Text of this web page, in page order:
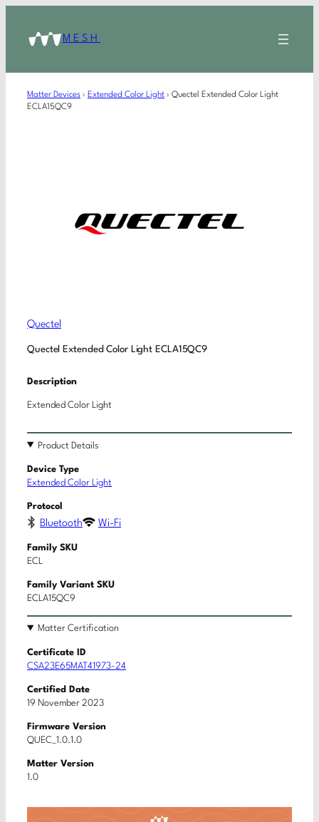
MESH
Matter Devices › Extended Color Light › Quectel Extended Color Light
ECLA15QC9
Quectel
Quectel Extended Color Light ECLA15QC9
Description
Extended Color Light
Product Details
Device Type
Extended Color Light
Protocol
Bluetooth Wi-Fi
Family SKU
ECL
Family Variant SKU
ECLA15QC9
Matter Certification
Certificate ID
CSA23E65MAT41973-24
Certified Date
19 November 2023
Firmware Version
QUEC_1.0.1.0
Matter Version
1.0